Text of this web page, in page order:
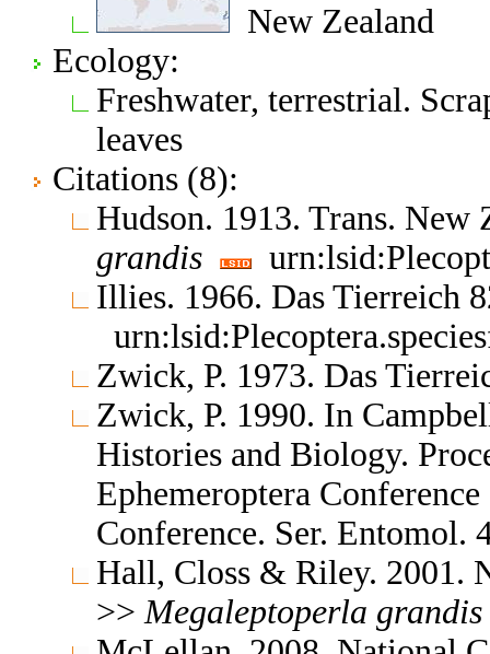
New Zealand
Ecology:
Freshwater, terrestrial.
leaves
Citations (8):
Hudson. 1913. Trans.
grandis
Illies. 1966. Das Tierreich
Zwick, P. 1973. Das
Zwick, P. 1990. In
Histories and Biology.
Ephemeroptera
Conference. Ser. Entomol.
Hall, Closs & Riley. 2001.
>> Megaleptoperla grandis